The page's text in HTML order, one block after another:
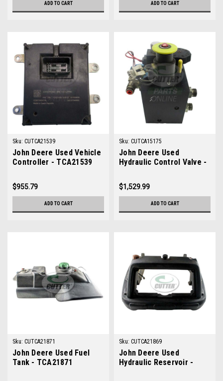
ADD TO CART ADD TO CART
Sku: CUTCA21539
John Deere Used Vehicle
Controller - TCA21539
$955.79
ADD TO CART
Sku: CUTCA15175
John Deere Used
Hydraulic Control Valve -
$1,529.99
ADD TO CART
Sku: CUTCA21871
John Deere Used Fuel
Tank - TCA21871
Sku: CUTCA21869
John Deere Used
Hydraulic Reservoir -